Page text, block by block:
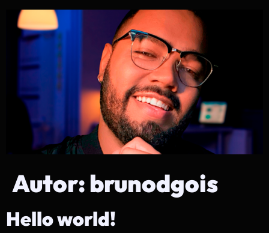
Autor:brunodgois
Hello world!